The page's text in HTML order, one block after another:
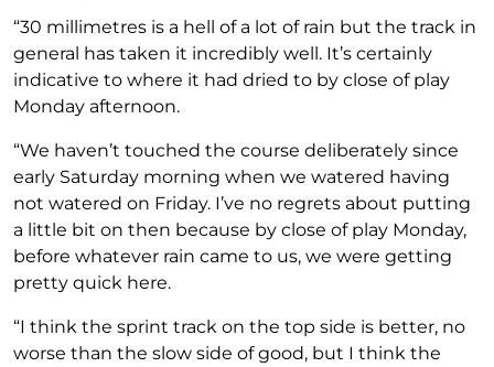
“30 millimetres is a hell of a lot of rain but the track in
general has taken it incredibly well. It’s certainly
indicative to where it had dried to by close of play
Monday afternoon.
“We haven’t touched the course deliberately since
early Saturday morning when we watered having
not watered on Friday. I’ve no regrets about putting
a little bit on then because by close of play Monday,
before whatever rain came to us, we were getting
pretty quick here.
“I think the sprint track on the top side is better, no
worse than the slow side of good, but I think the